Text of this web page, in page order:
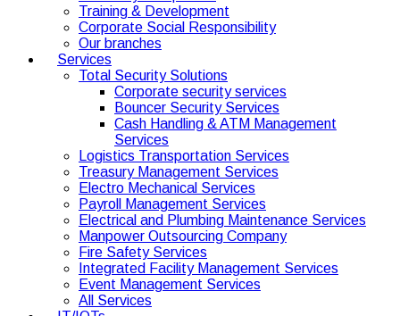
Training & Development
Corporate Social Responsibility
Our branches
Services
Total Security Solutions
Corporate security services
Bouncer Security Services
Cash Handling & ATM Management
Services
Logistics Transportation Services
Treasury Management Services
Electro Mechanical Services
Payroll Management Services
Electrical and Plumbing Maintenance Services
Manpower Outsourcing Company
Fire Safety Services
Integrated Facility Management Services
Event Management Services
All Services